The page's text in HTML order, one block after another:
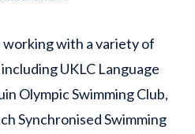
with a variety of
UKLC Language
Olympic Swimming Club,
Synchronised Swimming